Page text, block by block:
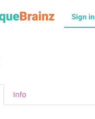
Sign in
Info